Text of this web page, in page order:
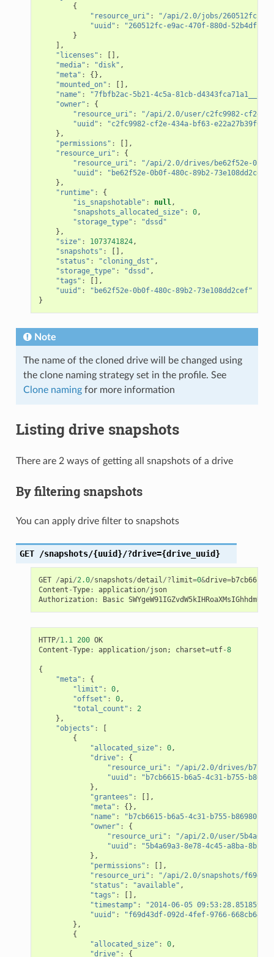
{
"resource_uri" :
"/api/2.0/jobs/260512fc-
"uuid" :
"260512fc-e9ac-470f-880d-
}
],
"licenses" :
[],
"media" : "disk" ,
"meta" :
{},
"mounted_on" :
[],
"name" :
"7fbfb2ac-5b21-4c5a-81cb-
"owner" :
{
"resource_uri" :
"/api/2.0/user/c2fc9982-cf2e-
"uuid" :
"c2fc9982-cf2e-434a-bf63-e22a27b39f00"
},
"permissions" :
[],
"resource_uri" :
{
"resource_uri" :
"/api/2.0/drives/be62f52e-0b0f-
"uuid" :
"be62f52e-0b0f-480c-89b2-73e108dd2cef"
},
"runtime" :
{
"is_snapshotable" : null,
"snapshots_allocated_size" : 0,
"storage_type" :
"dssd"
},
"size" : 1073741824,
"snapshots" :
[],
"status" : "cloning_dst" ,
"storage_type" : "dssd" ,
"tags" :
[],
"uuid" :
"be62f52e-0b0f-480c-89b2-73e108dd2cef"
}
Note
The name of the cloned drive will be changed using
the clone naming strategy set in the profile. See
Clone namingfor more information
Listing drive snapshots
There are 2 ways of getting all snapshots of a drive
By filtering snapshots
You can apply drive filter to snapshots
GET /snapshots/{uuid}/?drive={drive_uuid}
GET /api/2.0/snapshots/detail/?limit=0&drive=b7cb6615
Content -Type: application/json
Authorization: Basic
HTTP/1.1 200 OK
Content -Type: application/json; charset=utf-8
{
"meta" :
{
"limit" : 0,
"offset" : 0,
"total_count" :
2
},
"objects" :
[
{
"allocated_size" : 0,
"drive" :
{
"resource_uri" :
"/api/2.0/drives/
"uuid" :
"b7cb6615-b6a5-4c31-b755-
},
"grantees" :
[],
"meta" :
{},
"name" :
"b7cb6615-b6a5-4c31-b755-
"owner" :
{
"resource_uri" :
"/api/2.0/user/
"uuid" :
"5b4a69a3-8e78-4c45-a8ba-
},
"permissions" :
[],
"resource_uri" :
"/api/2.0/snapshots/
"status" : "available" ,
"tags" :
[],
"timestamp" :
"2014-06-05
"uuid" :
"f69d43df-092d-4fef-9766-
},
{
"allocated_size" : 0,
"drive" :
{